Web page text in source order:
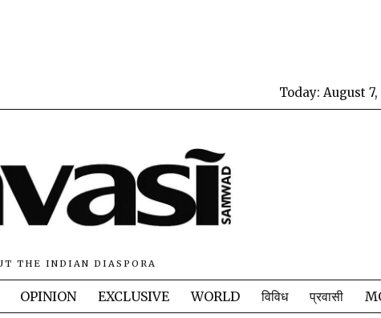
Today: August
THE INDIAN DIASPORA
OPINION EXCLUSIVE WORLD विविध प्रवासी